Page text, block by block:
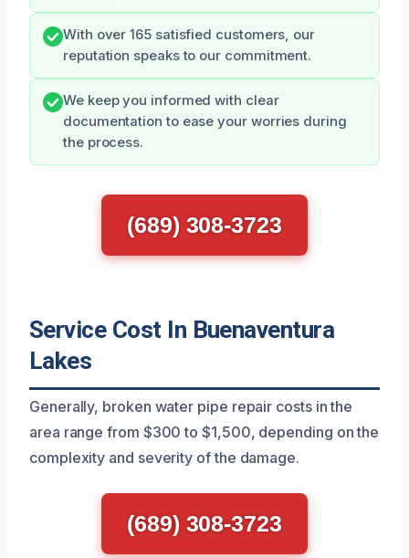
With over 165 satisfied customers, our
reputation speaks to our commitment.
We keep you informed with clear
documentation to ease your worries during
the process.
(689) 308-3723
Service Cost In Buenaventura
Lakes
Generally, broken water pipe repair costs in the
area range from $300 to $1,500, depending on the
complexity and severity of the damage.
(689) 308-3723